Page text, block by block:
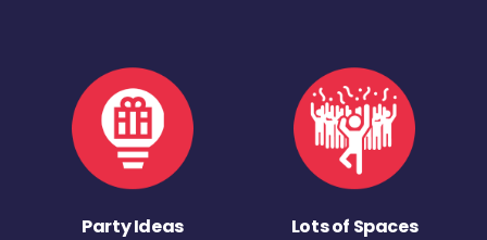
Party Ideas Lots of Spaces